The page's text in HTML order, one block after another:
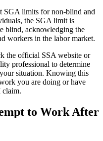
SGA limits for non-blind and
the SGA limit is
blind, acknowledging the
workers in the labor market.
the official SSA website or
professional to determine
situation. Knowing this
you are doing or have
claim.
to Work After